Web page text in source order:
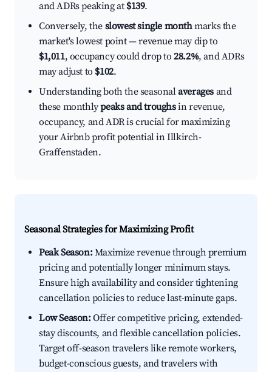
and ADRs peaking at $139.
Conversely, the slowest single monthmarks the
market's lowest point — revenue may dip to
$1,011, occupancy could drop to28.2%, and ADRs
may adjust to $102.
Understanding both the seasonalaverages and
these monthlypeaks and troughsin revenue,
occupancy, and ADR is crucial for maximizing
your Airbnb profit potential in Illkirch-
Graffenstaden.
Seasonal Strategies for Maximizing Profit
Peak Season:Maximize revenue through premium
pricing and potentially longer minimum stays.
Ensure high availability and consider tightening
cancellation policies to reduce last-minute gaps.
Low Season:Offer competitive pricing, extended-
stay discounts, and flexible cancellation policies.
Target off-season travelers like remote workers,
budget-conscious guests, and travelers with